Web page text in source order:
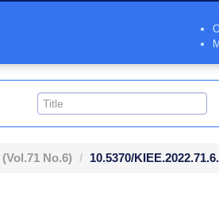
(Vol.71 No.6) 10.5370/